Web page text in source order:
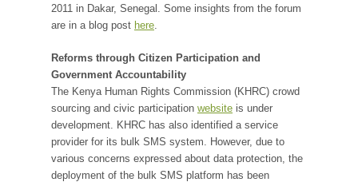
2011 in Dakar, Senegal. Some insights from the forum
are in a blog post here
Reforms through Citizen Participation and
Government Accountability
The Kenya Human Rights Commission (KHRC) crowd
sourcing and civic participation website is under
development. KHRC has also identified a service
provider for its bulk SMS system. However, due to
various concerns expressed about data protection, the
deployment of the bulk SMS platform has been